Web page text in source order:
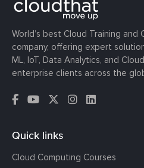
World’s best Cloud Training and
company, offering expert
ML, IoT, Data Analytics, and
enterprise clients across the
Quick links
Cloud Computing Courses